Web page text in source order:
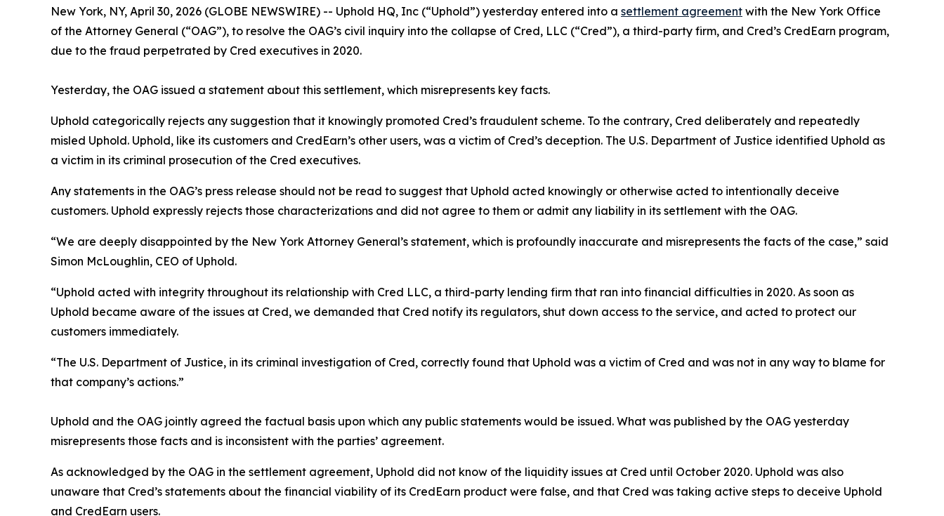
New York, NY, April 30, 2026 (GLOBE NEWSWIRE) -- Uphold HQ, Inc (“Uphold”) yesterday entered into a settlement agreement with the New York Office
of the Attorney General (“OAG”), to resolve the OAG’s civil inquiry into the collapse of Cred, LLC (“Cred”), a third-party firm, and Cred’s CredEarn program,
due to the fraud perpetrated by Cred executives in 2020.
Yesterday, the OAG issued a statement about this settlement, which misrepresents key facts.
Uphold categorically rejects any suggestion that it knowingly promoted Cred’s fraudulent scheme. To the contrary, Cred deliberately and repeatedly
misled Uphold. Uphold, like its customers and CredEarn’s other users, was a victim of Cred’s deception. The U.S. Department of Justice identified Uphold as
a victim in its criminal prosecution of the Cred executives.
Any statements in the OAG’s press release should not be read to suggest that Uphold acted knowingly or otherwise acted to intentionally deceive
customers. Uphold expressly rejects those characterizations and did not agree to them or admit any liability in its settlement with the OAG.
“We are deeply disappointed by the New York Attorney General’s statement, which is profoundly inaccurate and misrepresents the facts of the case,” said
Simon McLoughlin, CEO of Uphold.
“Uphold acted with integrity throughout its relationship with Cred LLC, a third-party lending firm that ran into financial difficulties in 2020. As soon as
Uphold became aware of the issues at Cred, we demanded that Cred notify its regulators, shut down access to the service, and acted to protect our
customers immediately.
“The U.S. Department of Justice, in its criminal investigation of Cred, correctly found that Uphold was a victim of Cred and was not in any way to blame for
that company’s actions.”
Uphold and the OAG jointly agreed the factual basis upon which any public statements would be issued. What was published by the OAG yesterday
misrepresents those facts and is inconsistent with the parties’ agreement.
As acknowledged by the OAG in the settlement agreement, Uphold did not know of the liquidity issues at Cred until October 2020. Uphold was also
unaware that Cred’s statements about the financial viability of its CredEarn product were false, and that Cred was taking active steps to deceive Uphold
and CredEarn users.